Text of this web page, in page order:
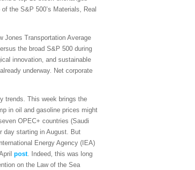
the S&P 500’s Materials, Real
Jones Transportation Average
the broad S&P 500 during
innovation, and sustainable
underway. Net corporate
trends. This week brings the
in oil and gasoline prices might
OPEC+ countries (Saudi
day starting in August. But
Energy Agency (IEA)
post. Indeed, this was long
on the Law of the Sea